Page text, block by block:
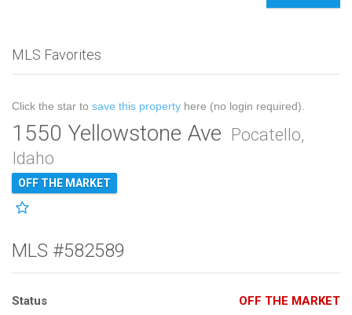
MLS Favorites
Click the star to save this property here (no login required).
1550 Yellowstone Ave Pocatello,
Idaho
OFF THE MARKET
MLS #582589
Status OFF THE MARKET